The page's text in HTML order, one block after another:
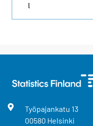
l
Työpajankatu 13
00580 Helsinki